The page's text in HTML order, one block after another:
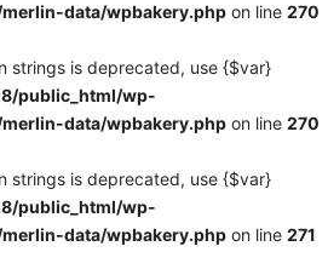
data/wpbakery.php on line 270
strings is deprecated, use {$var}
public_html/wp-
data/wpbakery.php on line 270
strings is deprecated, use {$var}
public_html/wp-
data/wpbakery.php on line 271